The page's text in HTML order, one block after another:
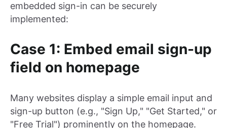
embedded sign-in can be securely
implemented:
Case 1: Embed email sign-up
field on homepage
Many websites display a simple email input and
sign-up button (e.g., "Sign Up," "Get Started," or
"Free Trial") prominently on the homepage.